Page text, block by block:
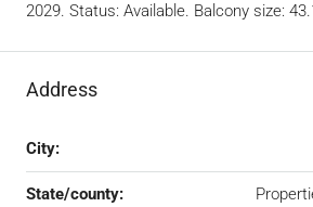
2029. Status: Available. Balcony size:
Address
City:
State/county: